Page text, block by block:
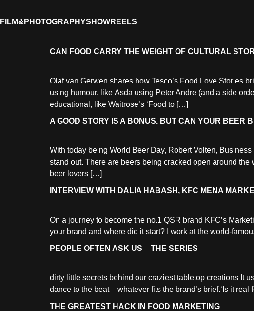
FILM&PHOTOGRAPHYSHOWREELS
CAN FOOD CARRY THE WEIGHT OF CULTURAL
Olaf van Gerwen shares how Tesco’s Food Love Stories
using humour, like Asda using Peter Andre (and a side
educational, like Waitrose’s ‘Food to […]
A GOOD STORY IS A BONUS, BUT CAN YOUR BEER
With today being World Beer Day, Robert Volten,
stand out. There are beers being cracked open around
beer lovers […]
INTERVIEW WITH DALIA HABASH, KFC MENA
On a journey to become the no.1 QSR brand KFC’s
your brand and where did it start? I work at the world-
PEOPLE OFTEN ASK US – THE SERIES
dirty little secrets behind our craziest tabletop creations It
dance to the beat – whatever fits the brand’s brief.‘Is it
THE GREATEST HACK IN FOOD MARKETING